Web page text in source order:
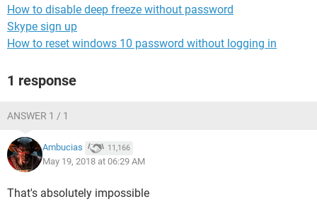
How to disable deep freeze without password
Skype sign up
How to reset windows 10 password without logging in
1 response
ANSWER 1 / 1
Ambucias 11,166
May 19, 2018 at 06:29 AM
That's absolutely impossible